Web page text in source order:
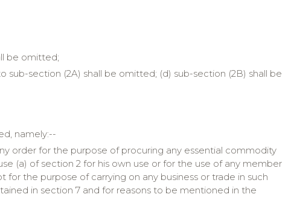
be omitted;
section (2A) shall be omitted; (d) sub-section (2B) shall be
namely:--
order for the purpose of procuring any essential commodity
(a) of section 2 for his own use or for the use of any member
the purpose of carrying on any business or trade in such
in section 7 and for reasons to be mentioned in the